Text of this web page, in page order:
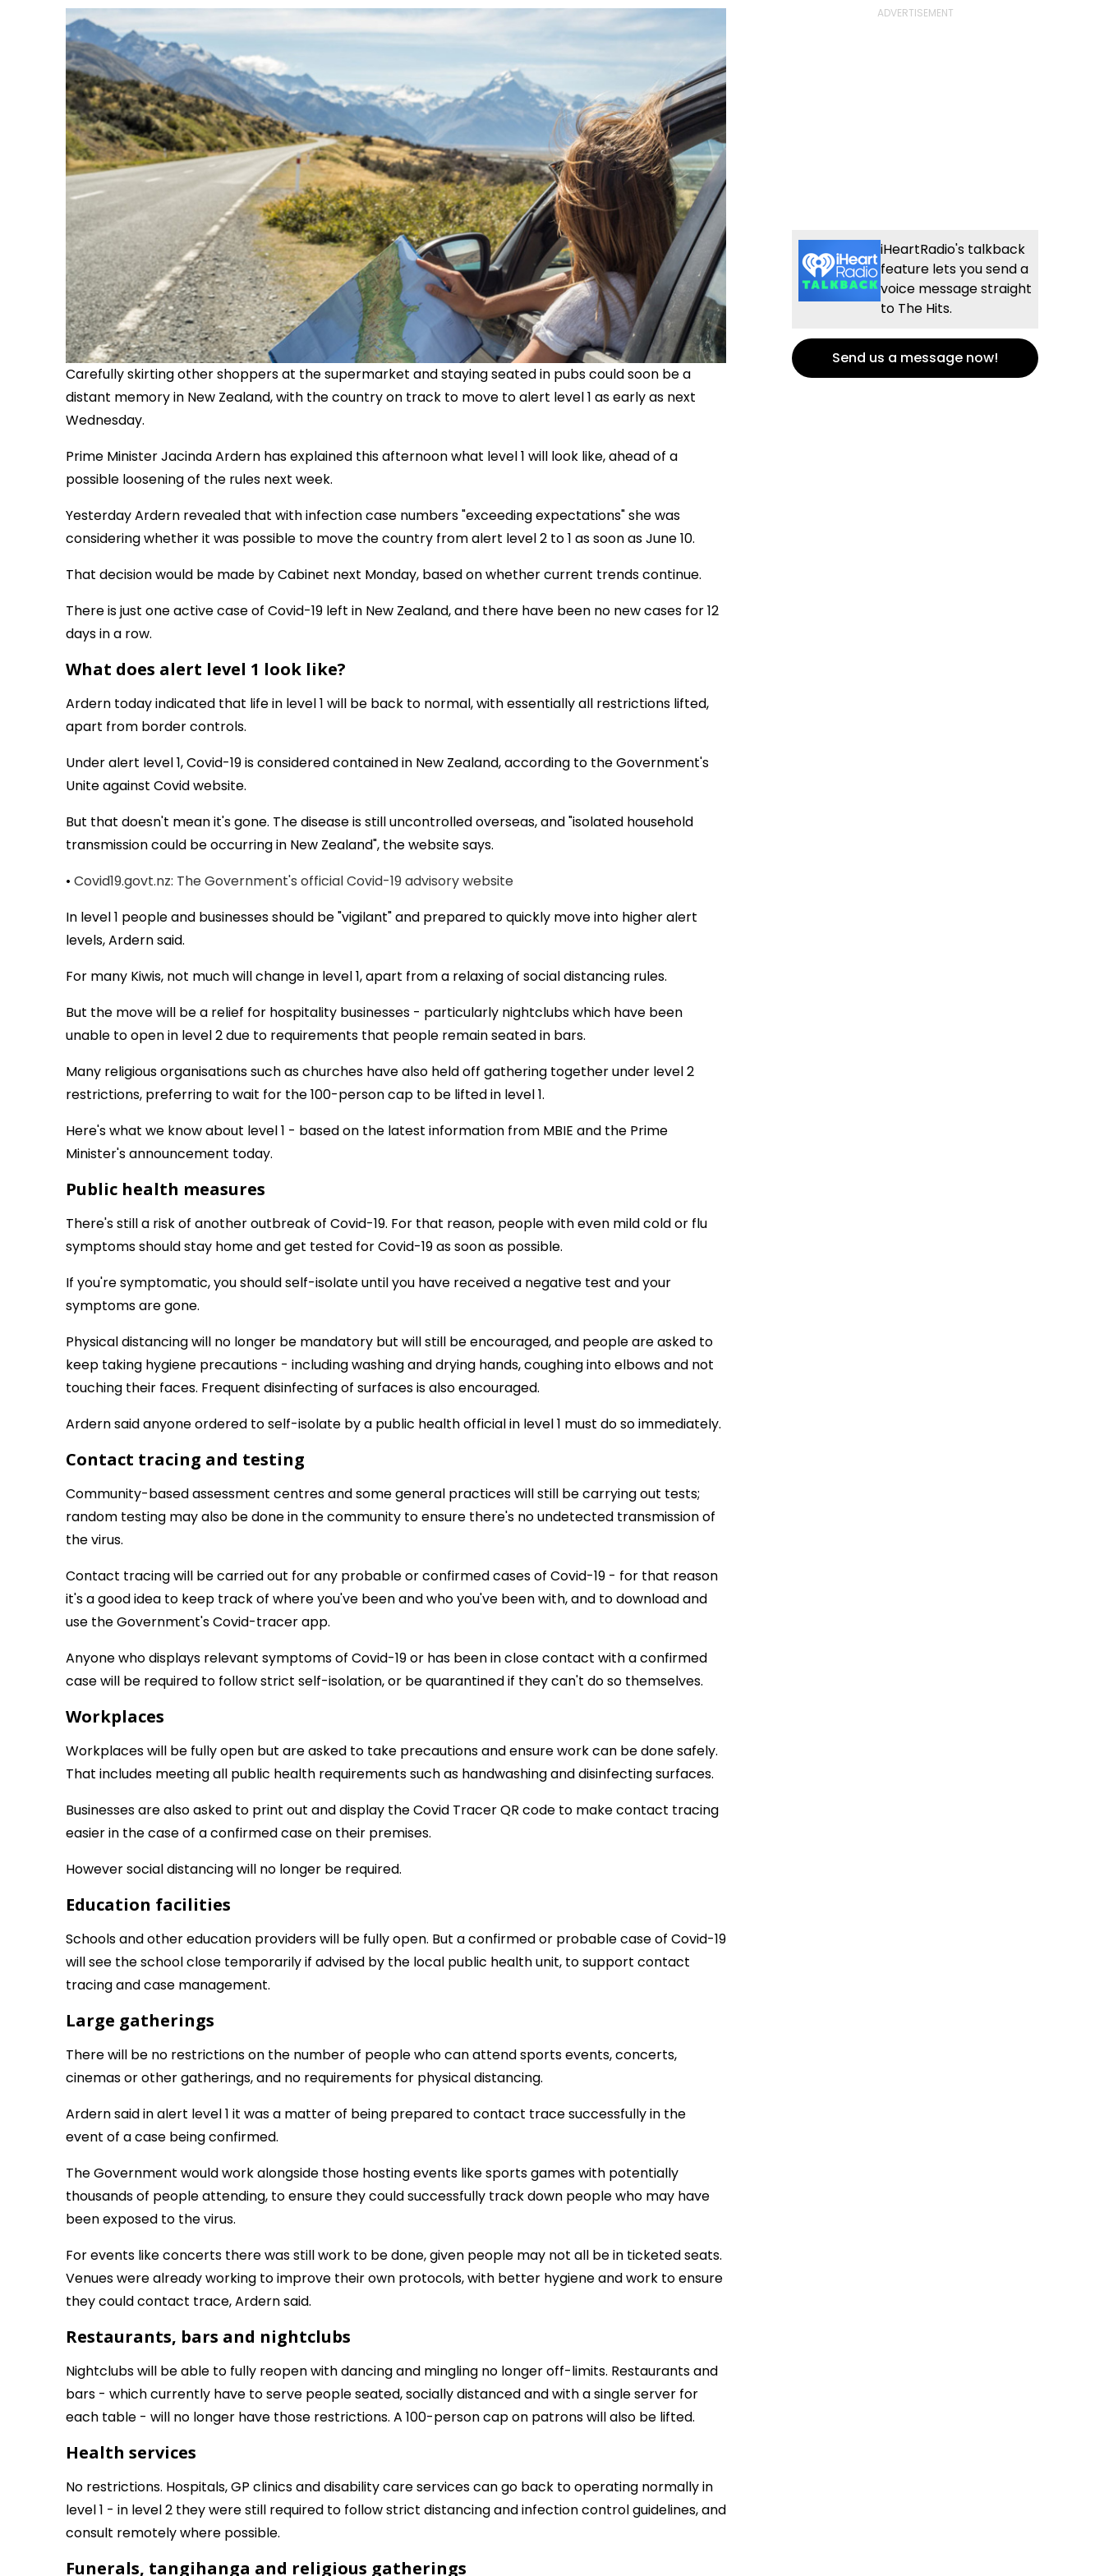
Carefully skirting other shoppers at the supermarket and staying seated in pubs could soon be a
distant memory in New Zealand, with the country on track to move to alert level 1 as early as next
Wednesday.
Prime Minister Jacinda Ardern has explained this afternoon what level 1 will look like, ahead of a
possible loosening of the rules next week.
Yesterday Ardern revealed that with infection case numbers "exceeding expectations" she was
considering whether it was possible to move the country from alert level 2 to 1 as soon as June 10.
That decision would be made by Cabinet next Monday, based on whether current trends continue.
There is just one active case of Covid-19 left in New Zealand, and there have been no new cases for 12
days in a row.
What does alert level 1 look like?
Ardern today indicated that life in level 1 will be back to normal, with essentially all restrictions lifted,
apart from border controls.
Under alert level 1, Covid-19 is considered contained in New Zealand, according to the Government's
Unite against Covid website.
But that doesn't mean it's gone. The disease is still uncontrolled overseas, and "isolated household
transmission could be occurring in New Zealand", the website says.
• Covid19.govt.nz: The Government's official Covid-19 advisory website
In level 1 people and businesses should be "vigilant" and prepared to quickly move into higher alert
levels, Ardern said.
For many Kiwis, not much will change in level 1, apart from a relaxing of social distancing rules.
But the move will be a relief for hospitality businesses - particularly nightclubs which have been
unable to open in level 2 due to requirements that people remain seated in bars.
Many religious organisations such as churches have also held off gathering together under level 2
restrictions, preferring to wait for the 100-person cap to be lifted in level 1.
Here's what we know about level 1 - based on the latest information from MBIE and the Prime
Minister's announcement today.
Public health measures
There's still a risk of another outbreak of Covid-19. For that reason, people with even mild cold or flu
symptoms should stay home and get tested for Covid-19 as soon as possible.
If you're symptomatic, you should self-isolate until you have received a negative test and your
symptoms are gone.
Physical distancing will no longer be mandatory but will still be encouraged, and people are asked to
keep taking hygiene precautions - including washing and drying hands, coughing into elbows and not
touching their faces. Frequent disinfecting of surfaces is also encouraged.
Ardern said anyone ordered to self-isolate by a public health official in level 1 must do so immediately.
Contact tracing and testing
Community-based assessment centres and some general practices will still be carrying out tests;
random testing may also be done in the community to ensure there's no undetected transmission of
the virus.
Contact tracing will be carried out for any probable or confirmed cases of Covid-19 - for that reason
it's a good idea to keep track of where you've been and who you've been with, and to download and
use the Government's Covid-tracer app.
Anyone who displays relevant symptoms of Covid-19 or has been in close contact with a confirmed
case will be required to follow strict self-isolation, or be quarantined if they can't do so themselves.
Workplaces
Workplaces will be fully open but are asked to take precautions and ensure work can be done safely.
That includes meeting all public health requirements such as handwashing and disinfecting surfaces.
Businesses are also asked to print out and display the Covid Tracer QR code to make contact tracing
easier in the case of a confirmed case on their premises.
However social distancing will no longer be required.
Education facilities
Schools and other education providers will be fully open. But a confirmed or probable case of Covid-19
will see the school close temporarily if advised by the local public health unit, to support contact
tracing and case management.
Large gatherings
There will be no restrictions on the number of people who can attend sports events, concerts,
cinemas or other gatherings, and no requirements for physical distancing.
Ardern said in alert level 1 it was a matter of being prepared to contact trace successfully in the
event of a case being confirmed.
The Government would work alongside those hosting events like sports games with potentially
thousands of people attending, to ensure they could successfully track down people who may have
been exposed to the virus.
For events like concerts there was still work to be done, given people may not all be in ticketed seats.
Venues were already working to improve their own protocols, with better hygiene and work to ensure
they could contact trace, Ardern said.
Restaurants, bars and nightclubs
Nightclubs will be able to fully reopen with dancing and mingling no longer off-limits. Restaurants and
bars - which currently have to serve people seated, socially distanced and with a single server for
each table - will no longer have those restrictions. A 100-person cap on patrons will also be lifted.
Health services
No restrictions. Hospitals, GP clinics and disability care services can go back to operating normally in
level 1 - in level 2 they were still required to follow strict distancing and infection control guidelines, and
consult remotely where possible.
Funerals, tangihanga and religious gatherings
iHeartRadio's talkback
feature lets you send a
voice message straight
to The Hits.
Send us a message now!